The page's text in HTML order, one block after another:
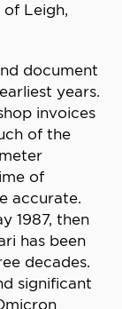
of Leigh,
document
years.
invoices
of the
of
accurate.
1987, then
has been
decades.
significant